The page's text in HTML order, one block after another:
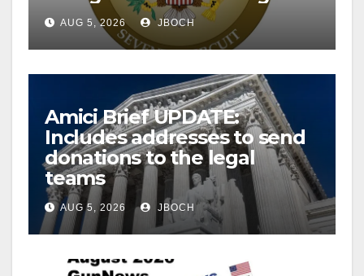
AUG 5, 2026 JBOCH
Amici Brief UPDATE:
Includes addresses to send
donations to the legal
teams
AUG 5, 2026 JBOCH